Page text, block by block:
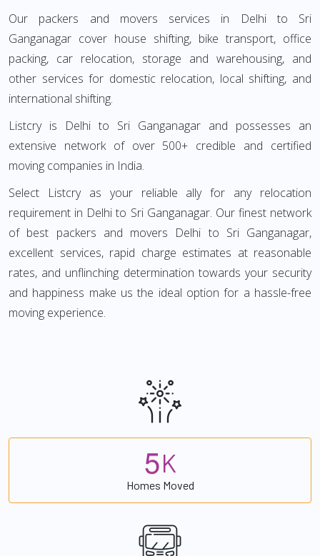
Our packers and movers services in Delhi to Sri
Ganganagar cover house shifting, bike transport, office
packing, car relocation, storage and warehousing, and
other services for domestic relocation, local shifting, and
international shifting.
Listcry is Delhi to Sri Ganganagar and possesses an
extensive network of over 500+ credible and certified
moving companies in India.
Select Listcry as your reliable ally for any relocation
requirement in Delhi to Sri Ganganagar. Our finest network
of best packers and movers Delhi to Sri Ganganagar,
excellent services, rapid charge estimates at reasonable
rates, and unflinching determination towards your security
and happiness make us the ideal option for a hassle-free
moving experience.
5K
Homes Moved